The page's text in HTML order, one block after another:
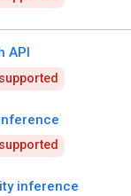
API
inference